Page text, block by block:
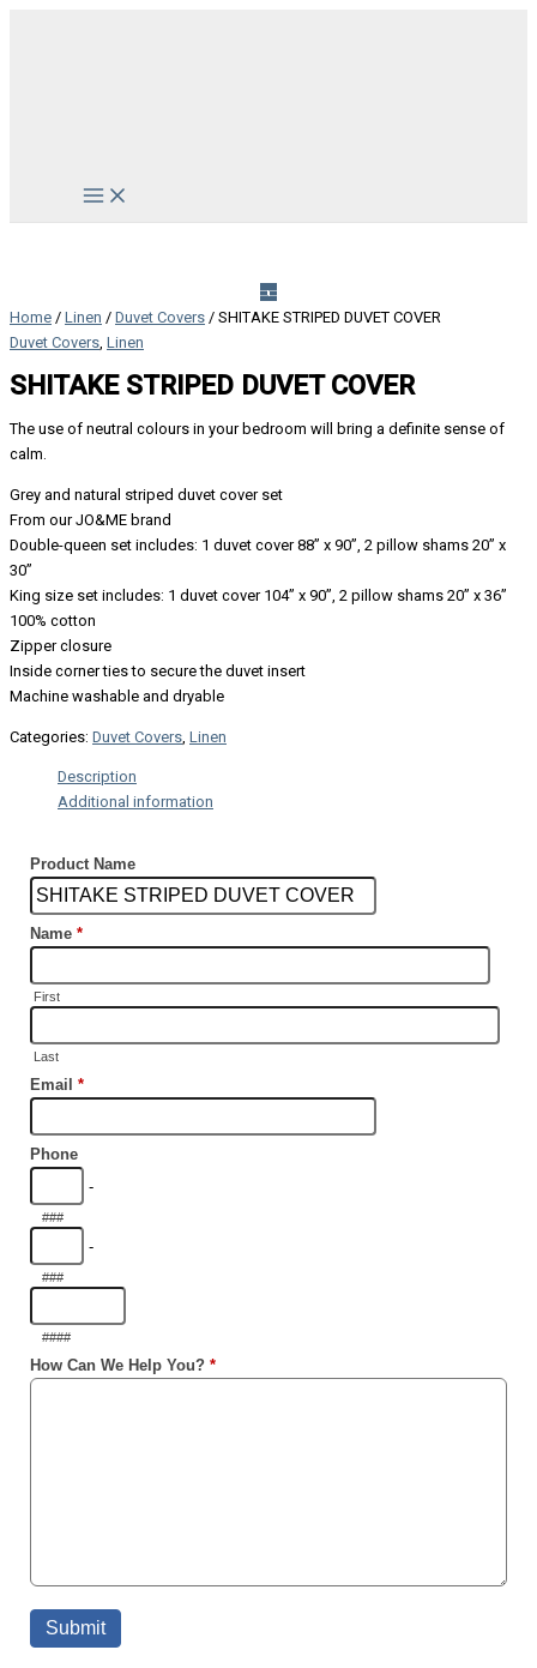
Main
Menu
Home / Linen / Duvet Covers / SHITAKE STRIPED DUVET COVER
Duvet Covers Linen
SHITAKE STRIPED DUVET COVER
The use of neutral colours in your bedroom will bring a definite sense of
calm.
Grey and natural striped duvet cover set
From our JO&ME brand
Double-queen set includes: 1 duvet cover 88” x 90”, 2 pillow shams 20” x
30”
King size set includes: 1 duvet cover 104” x 90”, 2 pillow shams 20” x 36”
100% cotton
Zipper closure
Inside corner ties to secure the duvet insert
Machine washable and dryable
Categories: Duvet Covers Linen
Description
Additional information